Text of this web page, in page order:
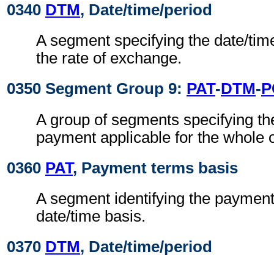
0340 DTM, Date/time/period
A segment specifying the date/
the rate of exchange.
0350 Segment Group 9: PAT-DTM-
A group of segments specifying
payment applicable for the whole
0360 PAT, Payment terms basis
A segment identifying the
date/time basis.
0370 DTM, Date/time/period